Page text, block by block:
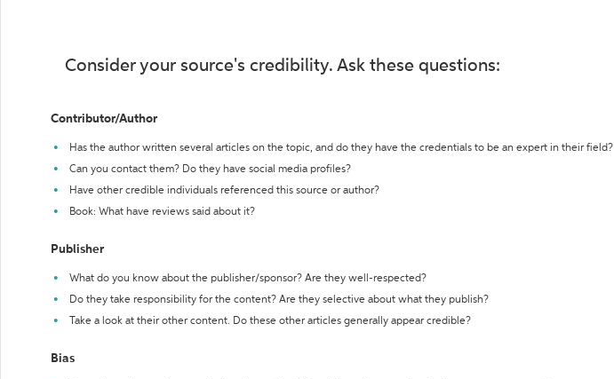
Consider your source's credibility. Ask these questions:
Contributor/Author
Has the author written several articles on the topic, and do they have the credentials to be an expert in their field?
Can you contact them? Do they have social media profiles?
Have other credible individuals referenced this source or author?
Book: What have reviews said about it?
Publisher
What do you know about the publisher/sponsor? Are they well-respected?
Do they take responsibility for the content? Are they selective about what they publish?
Take a look at their other content. Do these other articles generally appear credible?
Bias